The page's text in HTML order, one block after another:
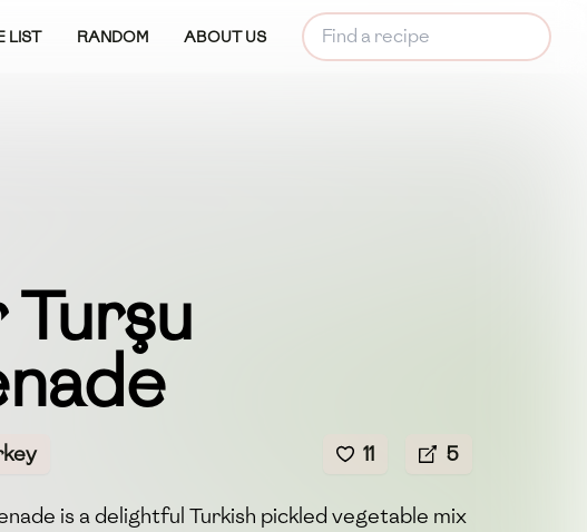
LIST RANDOM ABOUT US
Turşu
11 5
is a delightful Turkish pickled vegetable mix